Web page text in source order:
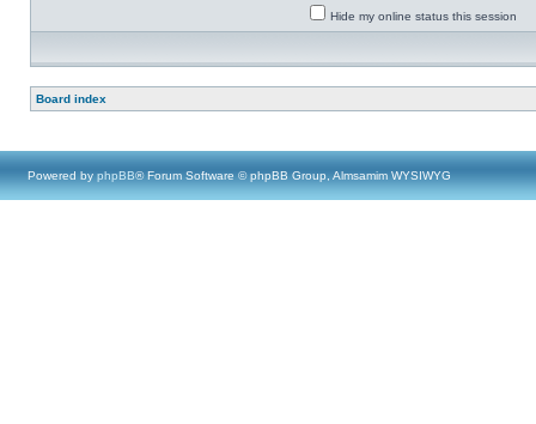
Hide my online status this session
Board index
Powered by phpBB® Forum Software © phpBB Group, Almsamim WYSIWYG